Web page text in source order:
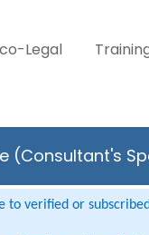
Legal
(Consultant's
to verified or